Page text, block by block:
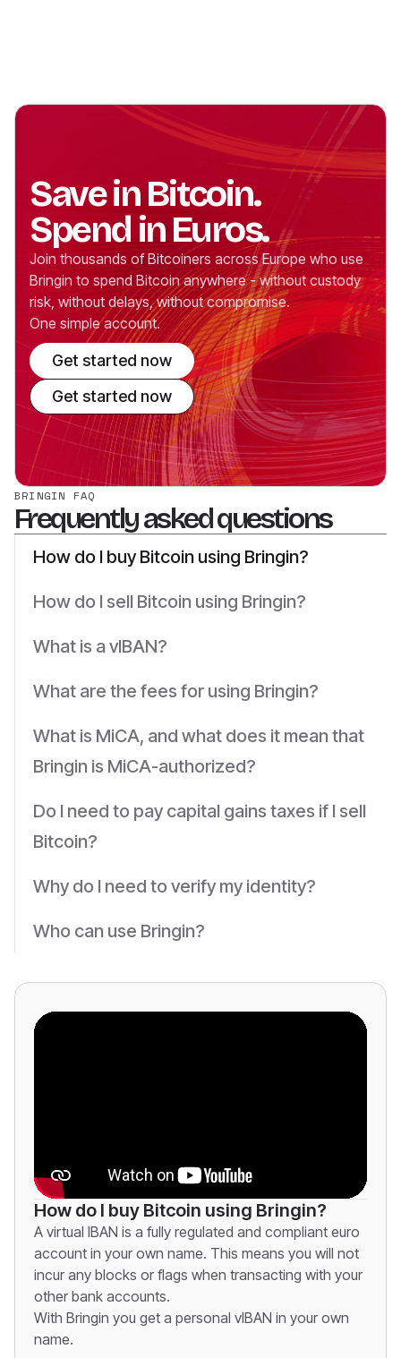
Save in Bitcoin.
Spend in Euros.
Join thousands of Bitcoiners across Europe who use
Bringin to spend Bitcoin anywhere - without custody
risk, without delays, without compromise.
One simple account.
Get started now
Get started now
BRINGIN FAQ
Frequently asked questions
How do I buy Bitcoin using Bringin?
How do I sell Bitcoin using Bringin?
What is a vIBAN?
What are the fees for using Bringin?
What is MiCA, and what does it mean that
Bringin is MiCA-authorized?
Do I need to pay capital gains taxes if I sell
Bitcoin?
Why do I need to verify my identity?
Who can use Bringin?
How do I buy Bitcoin using Bringin?
A virtual IBAN is a fully regulated and compliant euro
account in your own name. This means you will not
incur any blocks or flags when transacting with your
other bank accounts.
With Bringin you get a personal vIBAN in your own
name.